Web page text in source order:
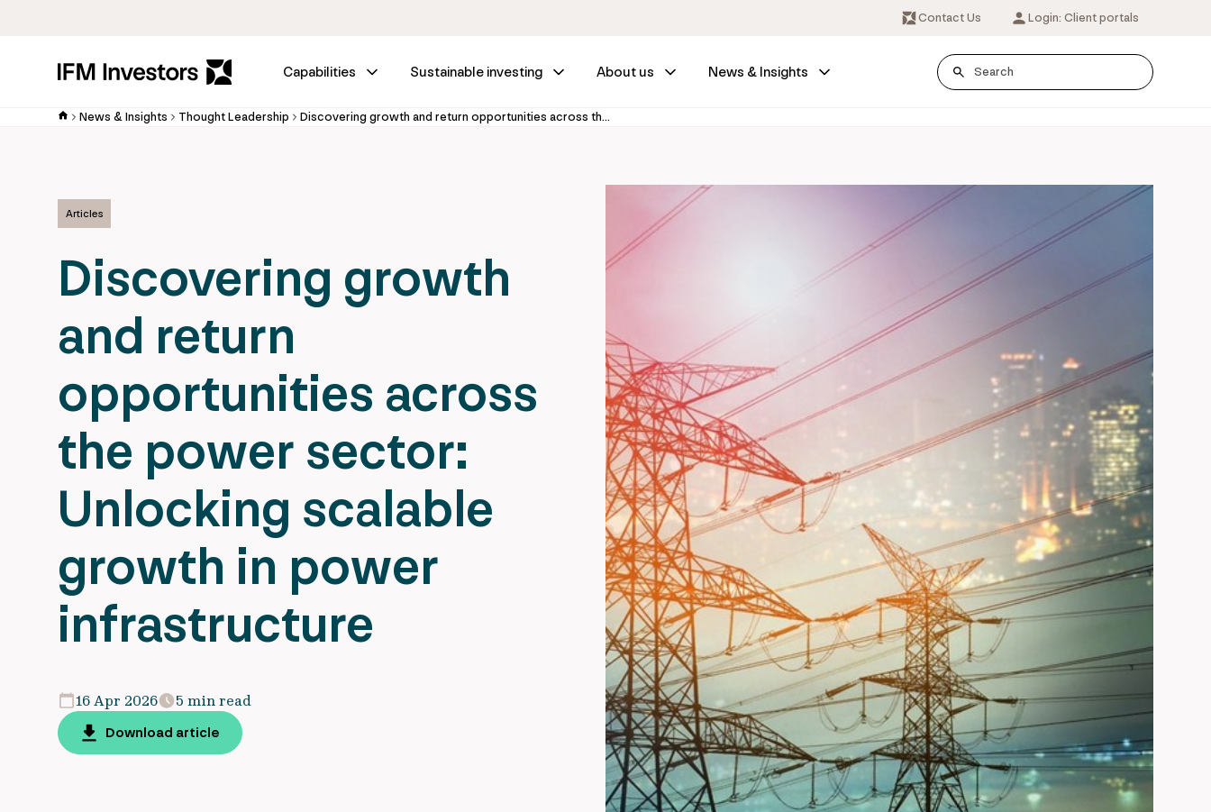
Contact Us Login: Client portals
Capabilities Sustainable investing About us News & Insights
News & Insights Thought Leadership Discovering growth and return opportunities across the power sector: Unlocking scalable growth in power infrastructure
Articles
Discovering growth
and return
opportunities across
the power sector:
Unlocking scalable
growth in power
infrastructure
16 Apr 2026
5 min read
Download article